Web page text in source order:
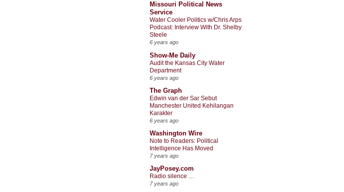
Missouri Political News
Service
Water Cooler Politics w/Chris Arps
Podcast: Interview With Dr. Shelby
Steele
6 years ago
Show-Me Daily
Audit the Kansas City Water
Department
6 years ago
The Graph
Edwin van der Sar Sebut
Manchester United Kehilangan
Karakter
6 years ago
Washington Wire
Note to Readers: Political
Intelligence Has Moved
7 years ago
JayPosey.com
Radio silence …
7 years ago